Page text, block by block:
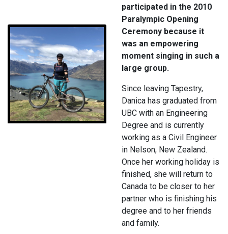
participated in the 2010
Paralympic Opening
Ceremony because it
was an empowering
moment singing in such a
large group.
Since leaving Tapestry,
Danica has graduated from
UBC with an Engineering
Degree and is currently
working as a Civil Engineer
in Nelson, New Zealand.
Once her working holiday is
finished, she will return to
Canada to be closer to her
partner who is finishing his
degree and to her friends
and family.